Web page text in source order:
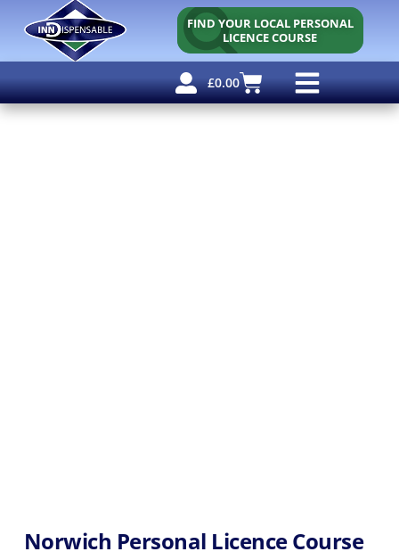
FIND YOUR LOCAL PERSONAL
LICENCE COURSE
£0.00
Norwich Personal Licence Course